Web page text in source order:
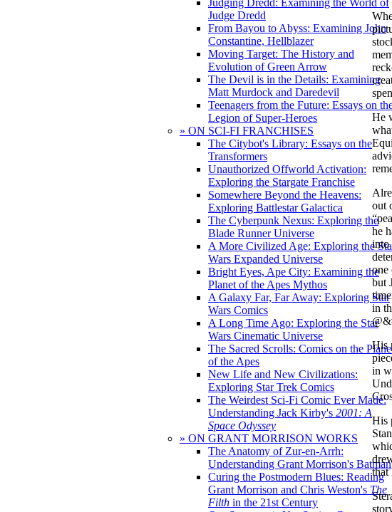
Judging Dredd: Examining the World of
Judge Dredd
From Bayou to Abyss: Examining John
Constantine, Hellblazer
Moving Target: The History and
Evolution of Green Arrow
The Devil is in the Details: Examining
Matt Murdock and Daredevil
Teenagers from the Future: Essays on
Legion of Super-Heroes
» ON SCI-FI FRANCHISES
The Citybot's Library: Essays on the
Transformers
Unauthorized Offworld Activation:
Exploring the Stargate Franchise
Somewhere Beyond the Heavens:
Exploring Battlestar Galactica
The Cyberpunk Nexus: Exploring the
Blade Runner Universe
A More Civilized Age: Exploring the
Wars Expanded Universe
Bright Eyes, Ape City: Examining the
Planet of the Apes Mythos
A Galaxy Far, Far Away: Exploring Star
Wars Comics
A Long Time Ago: Exploring the Star
Wars Cinematic Universe
The Sacred Scrolls: Comics on the
of the Apes
New Life and New Civilizations:
Exploring Star Trek Comics
The Weirdest Sci-Fi Comic Ever Made:
Understanding Jack Kirby's 2001: A
Space Odyssey
» ON GRANT MORRISON WORKS
The Anatomy of Zur-en-Arrh:
Understanding Grant Morrison's Batman
Curing the Postmodern Blues: Reading
Grant Morrison and Chris Weston's The
Filth in the 21st Century
He
out
he
into
one
but
in
His
in
His
that